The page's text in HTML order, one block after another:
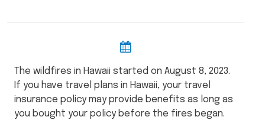
The wildfires in Hawaii started on August 8, 2023.
If you have travel plans in Hawaii, your travel
insurance policy may provide benefits as long as
you bought your policy before the fires began.